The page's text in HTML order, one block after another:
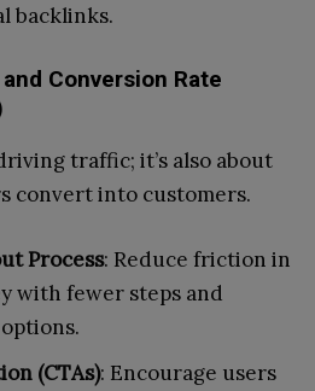
backlinks.
Conversion Rate
traffic; it’s also about
convert into customers.
Process: Reduce friction in
with fewer steps and
(CTAs): Encourage users